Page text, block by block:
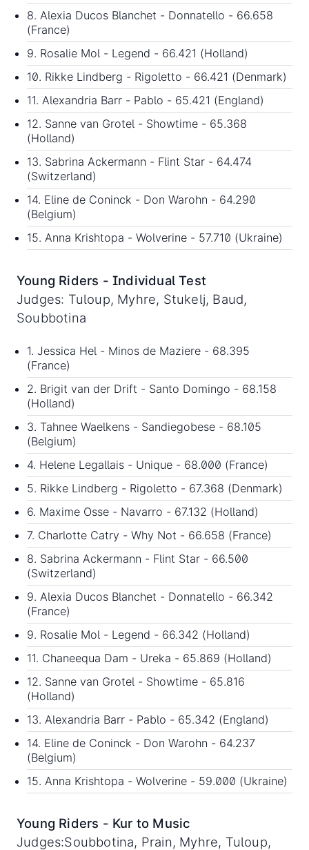
8. Alexia Ducos Blanchet - Donnatello - 66.658
(France)
9. Rosalie Mol - Legend - 66.421 (Holland)
10. Rikke Lindberg - Rigoletto - 66.421 (Denmark)
11. Alexandria Barr - Pablo - 65.421 (England)
12. Sanne van Grotel - Showtime - 65.368
(Holland)
13. Sabrina Ackermann - Flint Star - 64.474
(Switzerland)
14. Eline de Coninck - Don Warohn - 64.290
(Belgium)
15. Anna Krishtopa - Wolverine - 57.710 (Ukraine)
Young Riders - Individual Test
Judges: Tuloup, Myhre, Stukelj, Baud,
Soubbotina
1. Jessica Hel - Minos de Maziere - 68.395
(France)
2. Brigit van der Drift - Santo Domingo - 68.158
(Holland)
3. Tahnee Waelkens - Sandiegobese - 68.105
(Belgium)
4. Helene Legallais - Unique - 68.000 (France)
5. Rikke Lindberg - Rigoletto - 67.368 (Denmark)
6. Maxime Osse - Navarro - 67.132 (Holland)
7. Charlotte Catry - Why Not - 66.658 (France)
8. Sabrina Ackermann - Flint Star - 66.500
(Switzerland)
9. Alexia Ducos Blanchet - Donnatello - 66.342
(France)
9. Rosalie Mol - Legend - 66.342 (Holland)
11. Chaneequa Dam - Ureka - 65.869 (Holland)
12. Sanne van Grotel - Showtime - 65.816
(Holland)
13. Alexandria Barr - Pablo - 65.342 (England)
14. Eline de Coninck - Don Warohn - 64.237
(Belgium)
15. Anna Krishtopa - Wolverine - 59.000 (Ukraine)
Young Riders - Kur to Music
Judges:Soubbotina, Prain, Myhre, Tuloup,